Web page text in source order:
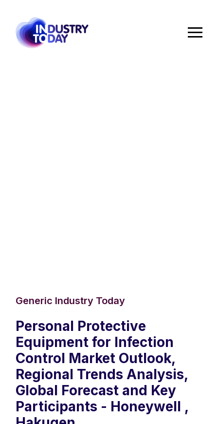
Generic Industry Today
Personal Protective
Equipment for Infection
Control Market Outlook,
Regional Trends Analysis,
Global Forecast and Key
Participants - Honeywell ,